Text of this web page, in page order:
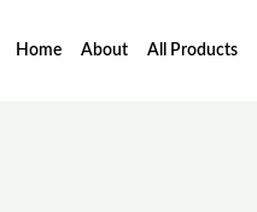
Home About All Products